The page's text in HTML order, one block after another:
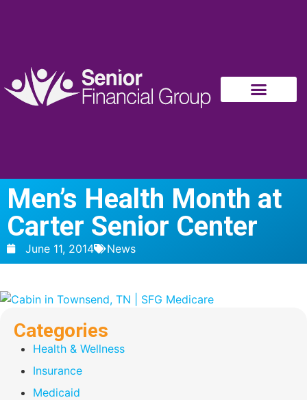
Men’s Health Month at
Carter Senior Center
June 11, 2014 News
Categories
Health & Wellness
Insurance
Medicaid